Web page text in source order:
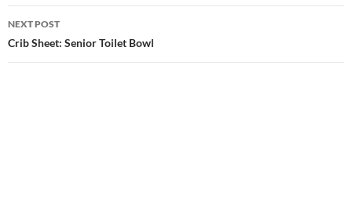
NEXT POST
Crib Sheet: Senior Toilet Bowl